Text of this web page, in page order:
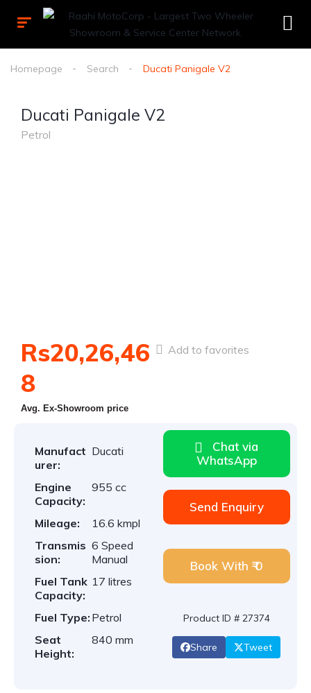
Homepage Search Ducati Panigale V2
Ducati Panigale V2
Petrol
Rs20,26,46
8
Avg. Ex-Showroom price
Add to favorites
Manufact
urer:
Ducati
Engine
Capacity:
955 cc
Mileage:
16.6 kmpl
Transmis
sion:
6 Speed
Manual
Fuel Tank
Capacity:
17 litres
Fuel Type: Petrol
Seat
Height:
840 mm
Chat via
WhatsApp
Send Enquiry
Book With ₹ 0
Product ID # 27374
Share Tweet